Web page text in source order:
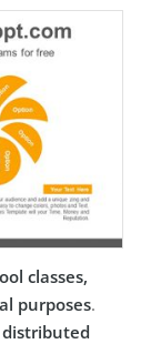
classes,
purposes.